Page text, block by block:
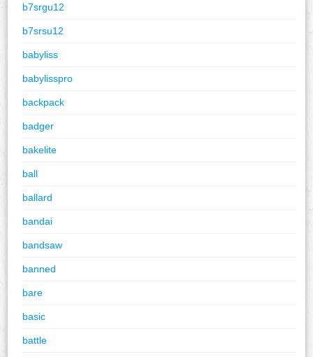
b7srgu12
b7srsu12
babyliss
babylisspro
backpack
badger
bakelite
ball
ballard
bandai
bandsaw
banned
bare
basic
battle